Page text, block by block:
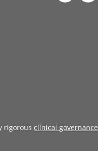
rigorous clinical governance